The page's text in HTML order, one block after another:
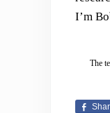
I’m
The